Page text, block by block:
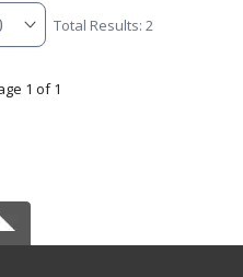
Total Results: 2
1 of 1